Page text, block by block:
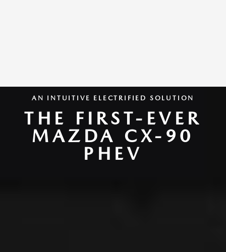
AN INTUITIVE ELECTRIFIED SOLUTION
THE FIRST-EVER
MAZDA CX-90
PHEV